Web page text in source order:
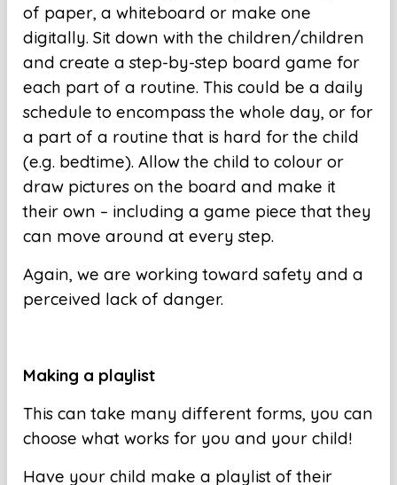
of paper, a whiteboard or make one
digitally. Sit down with the children/children
and create a step-by-step board game for
each part of a routine. This could be a daily
schedule to encompass the whole day, or for
a part of a routine that is hard for the child
(e.g. bedtime). Allow the child to colour or
draw pictures on the board and make it
their own – including a game piece that they
can move around at every step.
Again, we are working toward safety and a
perceived lack of danger.
Making a playlist
This can take many different forms, you can
choose what works for you and your child!
Have your child make a playlist of their